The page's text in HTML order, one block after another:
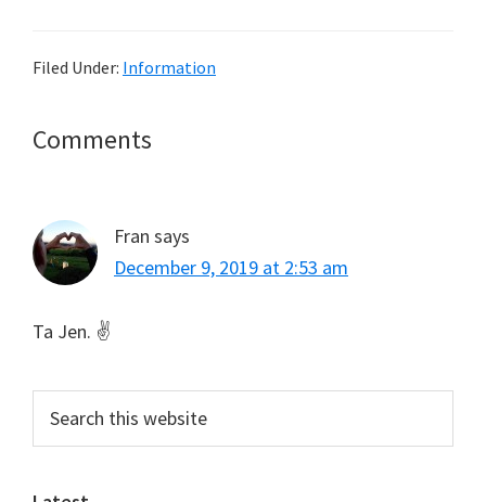
Filed Under: Information
Reader
Comments
Fran says
December 9, 2019 at 2:53 am
Ta Jen. ✌
Primary
Sidebar
this